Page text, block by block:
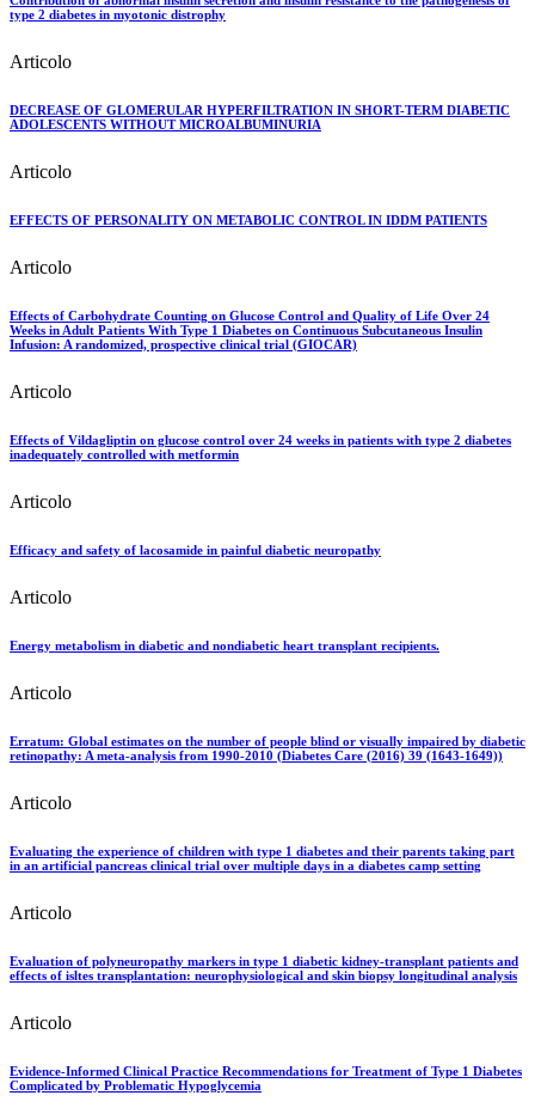
type 2 diabetes in myotonic distrophy
Articolo
DECREASE OF GLOMERULAR HYPERFILTRATION IN SHORT-TERM DIABETIC
ADOLESCENTS WITHOUT MICROALBUMINURIA
Articolo
EFFECTS OF PERSONALITY ON METABOLIC CONTROL IN IDDM PATIENTS
Articolo
Effects of Carbohydrate Counting on Glucose Control and Quality of Life Over 24
Weeks in Adult Patients With Type 1 Diabetes on Continuous Subcutaneous Insulin
Infusion: A randomized, prospective clinical trial (GIOCAR)
Articolo
Effects of Vildagliptin on glucose control over 24 weeks in patients with type 2 diabetes
inadequately controlled with metformin
Articolo
Efficacy and safety of lacosamide in painful diabetic neuropathy
Articolo
Energy metabolism in diabetic and nondiabetic heart transplant recipients.
Articolo
Erratum: Global estimates on the number of people blind or visually impaired by diabetic
retinopathy: A meta-analysis from 1990-2010 (Diabetes Care (2016) 39 (1643-1649))
Articolo
Evaluating the experience of children with type 1 diabetes and their parents taking part
in an artificial pancreas clinical trial over multiple days in a diabetes camp setting
Articolo
Evaluation of polyneuropathy markers in type 1 diabetic kidney-transplant patients and
effects of isltes transplantation: neurophysiological and skin biopsy longitudinal analysis
Articolo
Evidence-Informed Clinical Practice Recommendations for Treatment of Type 1 Diabetes
Complicated by Problematic Hypoglycemia